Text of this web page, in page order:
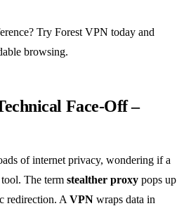
Try Forest VPN today and
browsing.
Face‑Off –
of internet privacy, wondering if a
The term stealther proxy pops up
redirection. A VPN wraps data in